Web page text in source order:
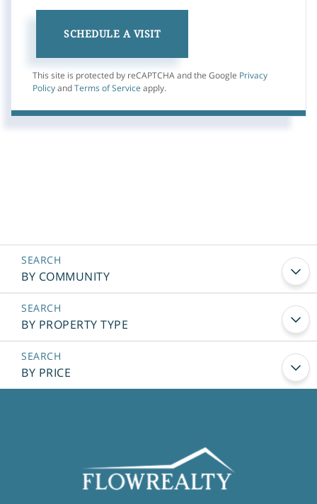
This site is protected by reCAPTCHA and the Google Privacy
Policy and Terms of Service apply.
BY COMMUNITY
BY PROPERTY TYPE
BY PRICE